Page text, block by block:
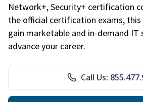
Network+, Security+ certification
the official certification exams, this
gain marketable and in-demand IT
advance your career.
Call Us: